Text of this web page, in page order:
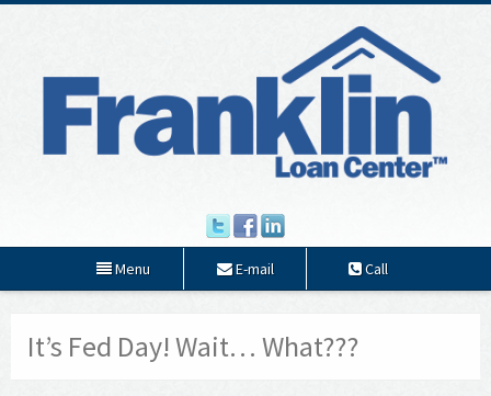
Menu E-mail Call
It’s Fed Day! Wait… What???